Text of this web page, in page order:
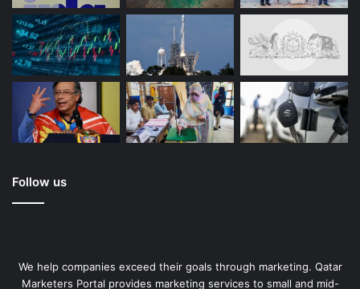
Follow us
We help companies exceed their goals through marketing. Qatar
Marketers Portal provides marketing services to small and mid-